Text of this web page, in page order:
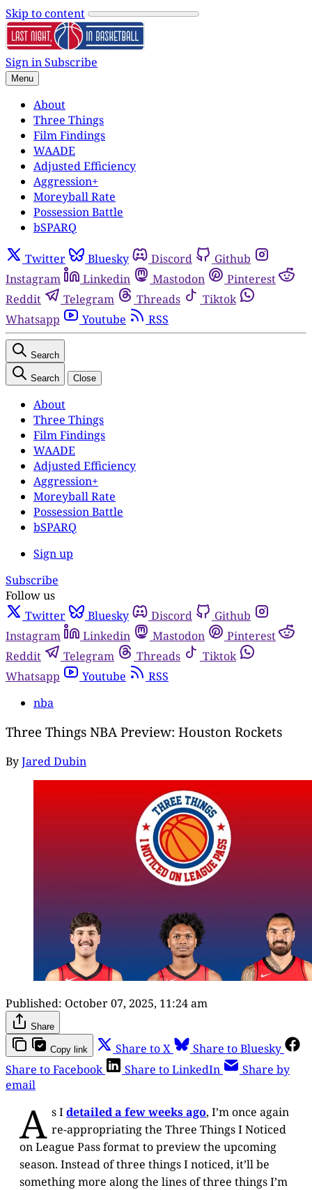
Skip to content
Sign inSubscribe
Menu
About
Three Things
Film Findings
WAADE
Adjusted Efficiency
Aggression+
Moreyball Rate
Possession Battle
bSPARQ
Twitter Bluesky Discord
Github
Instagram
Linkedin Mastodon
Pinterest
Reddit
Telegram Threads
Tiktok
Whatsapp
Youtube RSS
Search
Search Close
About
Three Things
Film Findings
WAADE
Adjusted Efficiency
Aggression+
Moreyball Rate
Possession Battle
bSPARQ
Sign up
Subscribe
Follow us
Twitter
Bluesky Discord
Github
Instagram
Linkedin Mastodon
Pinterest
Reddit
Telegram Threads
Tiktok
Whatsapp
Youtube
RSS
nba
Three Things NBA Preview: Houston Rockets
ByJared Dubin
Published: October 07, 2025, 11:24 am
Share
Copy link Share to X
Share to Bluesky
Share to Facebook
Share to LinkedIn
Share by
email
A s Idetailed a few weeks ago, I’m once again
re-appropriating the Three Things I Noticed
on League Pass format to preview the upcoming
season. Instead of three things I noticed, it’ll be
something more along the lines of three things I’m